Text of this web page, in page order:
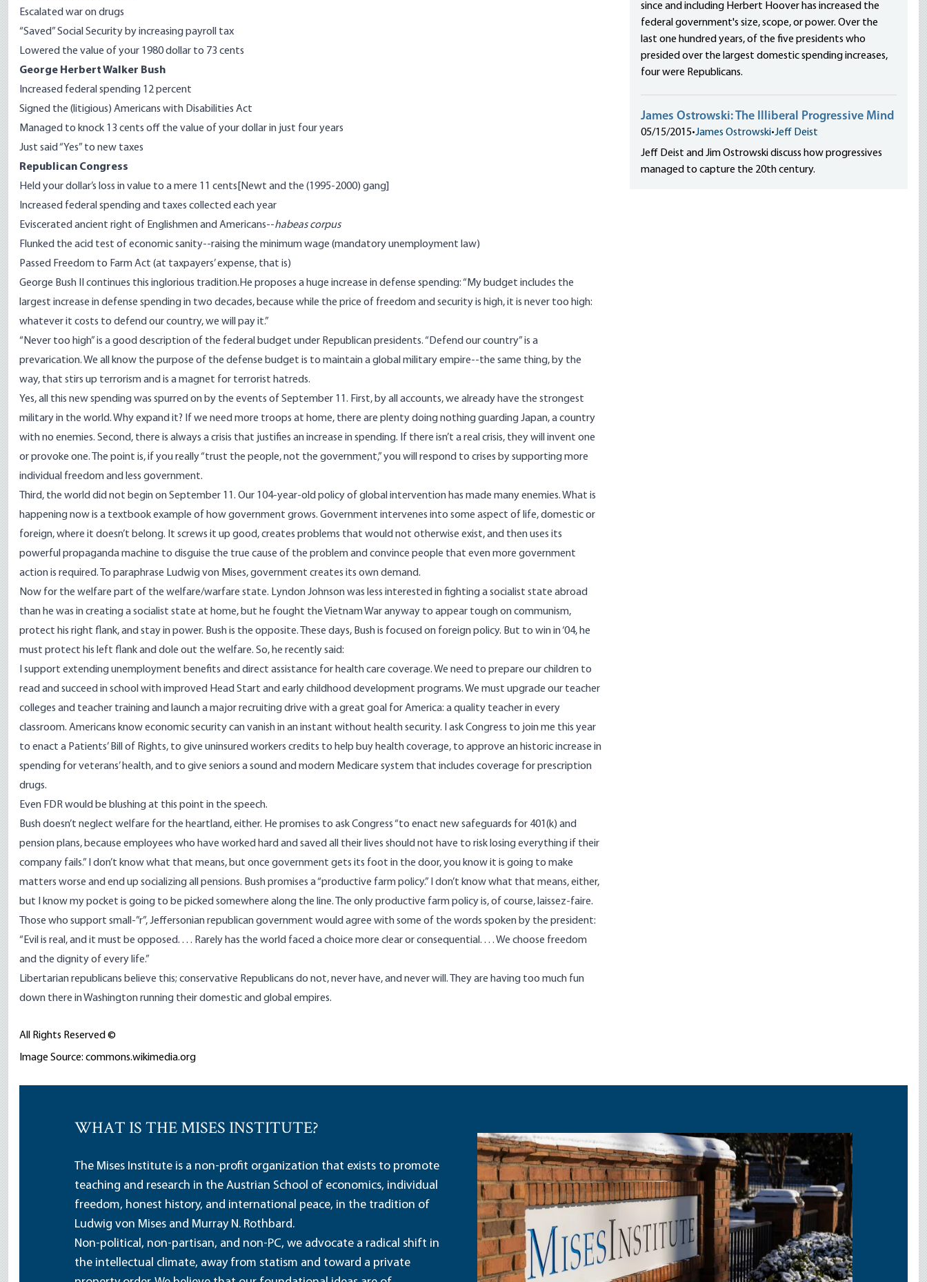
Escalated war on drugs
“Saved” Social Security by increasing payroll tax
Lowered the value of your 1980 dollar to 73 cents
George Herbert Walker Bush
Increased federal spending 12 percent
Signed the (litigious) Americans with Disabilities Act
Managed to knock 13 cents off the value of your dollar in just four years
Just said “Yes” to new taxes
Republican Congress
Held your dollar’s loss in value to a mere 11 cents[Newt and the (1995-2000) gang]
Increased federal spending and taxes collected each year
Eviscerated ancient right of Englishmen and Americans--habeas corpus
Flunked the acid test of economic sanity--raising the minimum wage (mandatory unemployment law)
Passed Freedom to Farm Act (at taxpayers’ expense, that is)
George Bush II continues this inglorious tradition.He proposes a huge increase in defense spending: “My budget includes the
largest increase in defense spending in two decades, because while the price of freedom and security is high, it is never too high:
whatever it costs to defend our country, we will pay it.”
“Never too high” is a good description of the federal budget under Republican presidents. “Defend our country” is a
prevarication. We all know the purpose of the defense budget is to maintain a global military empire--the same thing, by the
way, that stirs up terrorism and is a magnet for terrorist hatreds.
Yes, all this new spending was spurred on by the events of September 11. First, by all accounts, we already have the strongest
military in the world. Why expand it? If we need more troops at home, there are plenty doing nothing guarding Japan, a country
with no enemies. Second, there is always a crisis that justifies an increase in spending. If there isn’t a real crisis, they will invent one
or provoke one. The point is, if you really “trust the people, not the government,” you will respond to crises by supporting more
individual freedom and less government.
Third, the world did not begin on September 11. Our 104-year-old policy of global intervention has made many enemies. What is
happening now is a textbook example of how government grows. Government intervenes into some aspect of life, domestic or
foreign, where it doesn’t belong. It screws it up good, creates problems that would not otherwise exist, and then uses its
powerful propaganda machine to disguise the true cause of the problem and convince people that even more government
action is required. To paraphrase Ludwig von Mises, government creates its own demand.
Now for the welfare part of the welfare/warfare state. Lyndon Johnson was less interested in fighting a socialist state abroad
than he was in creating a socialist state at home, but he fought the Vietnam War anyway to appear tough on communism,
protect his right flank, and stay in power. Bush is the opposite. These days, Bush is focused on foreign policy. But to win in ‘04, he
must protect his left flank and dole out the welfare. So, he recently said:
I support extending unemployment benefits and direct assistance for health care coverage. We need to prepare our children to
read and succeed in school with improved Head Start and early childhood development programs. We must upgrade our teacher
colleges and teacher training and launch a major recruiting drive with a great goal for America: a quality teacher in every
classroom. Americans know economic security can vanish in an instant without health security. I ask Congress to join me this year
to enact a Patients’ Bill of Rights, to give uninsured workers credits to help buy health coverage, to approve an historic increase in
spending for veterans’ health, and to give seniors a sound and modern Medicare system that includes coverage for prescription
drugs.
Even FDR would be blushing at this point in the speech.
Bush doesn’t neglect welfare for the heartland, either. He promises to ask Congress “to enact new safeguards for 401(k) and
pension plans, because employees who have worked hard and saved all their lives should not have to risk losing everything if their
company fails.” I don’t know what that means, but once government gets its foot in the door, you know it is going to make
matters worse and end up socializing all pensions. Bush promises a “productive farm policy.” I don’t know what that means, either,
but I know my pocket is going to be picked somewhere along the line. The only productive farm policy is, of course, laissez-faire.
Those who support small-”r”, Jeffersonian republican government would agree with some of the words spoken by the president:
“Evil is real, and it must be opposed. . . . Rarely has the world faced a choice more clear or consequential. . . . We choose freedom
and the dignity of every life.”
Libertarian republicans believe this; conservative Republicans do not, never have, and never will. They are having too much fun
down there in Washington running their domestic and global empires.
All Rights Reserved ©
Image Source: commons.wikimedia.org
since and including Herbert Hoover has increased the
federal government's size, scope, or power. Over the
last one hundred years, of the five presidents who
presided over the largest domestic spending increases,
four were Republicans.
James Ostrowski: The Illiberal Progressive Mind
05/15/2015•James Ostrowski•Jeff Deist
Jeff Deist and Jim Ostrowski discuss how progressives
managed to capture the 20th century.
WHAT IS THE MISES INSTITUTE?
The Mises Institute is a non-profit organization that exists to promote
teaching and research in the Austrian School of economics, individual
freedom, honest history, and international peace, in the tradition of
Ludwig von Mises and Murray N. Rothbard.
Non-political, non-partisan, and non-PC, we advocate a radical shift in
the intellectual climate, away from statism and toward a private